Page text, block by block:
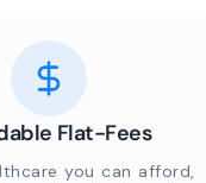
Flat-Fees
you can afford,